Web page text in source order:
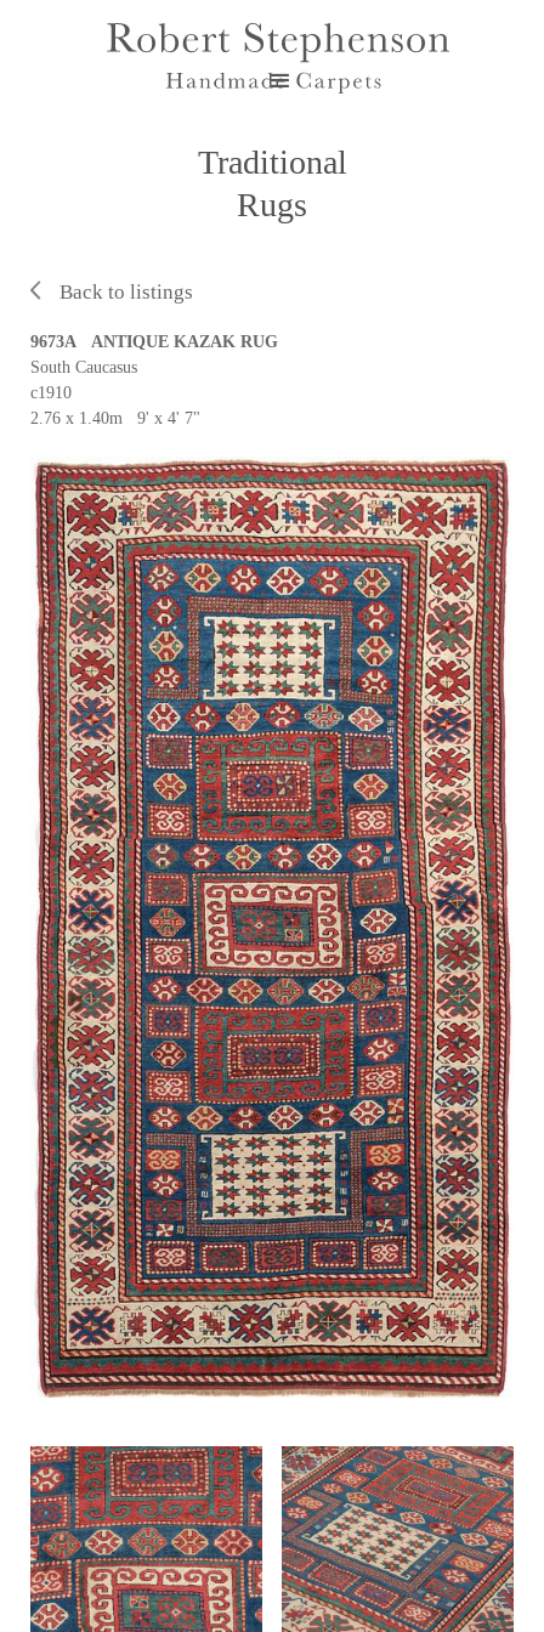
Traditional
Rugs
Back to listings
9673A ANTIQUE KAZAK RUG
South Caucasus
c1910
2.76 x 1.40m 9' x 4' 7"